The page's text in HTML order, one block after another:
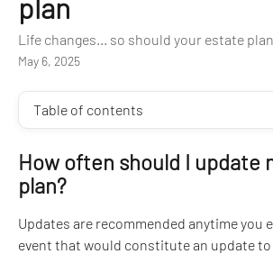
plan
Life changes... so should your estate
May 6, 2025
Table of contents
How often should I update
plan?
Updates are recommended anytime you
event that would constitute an update